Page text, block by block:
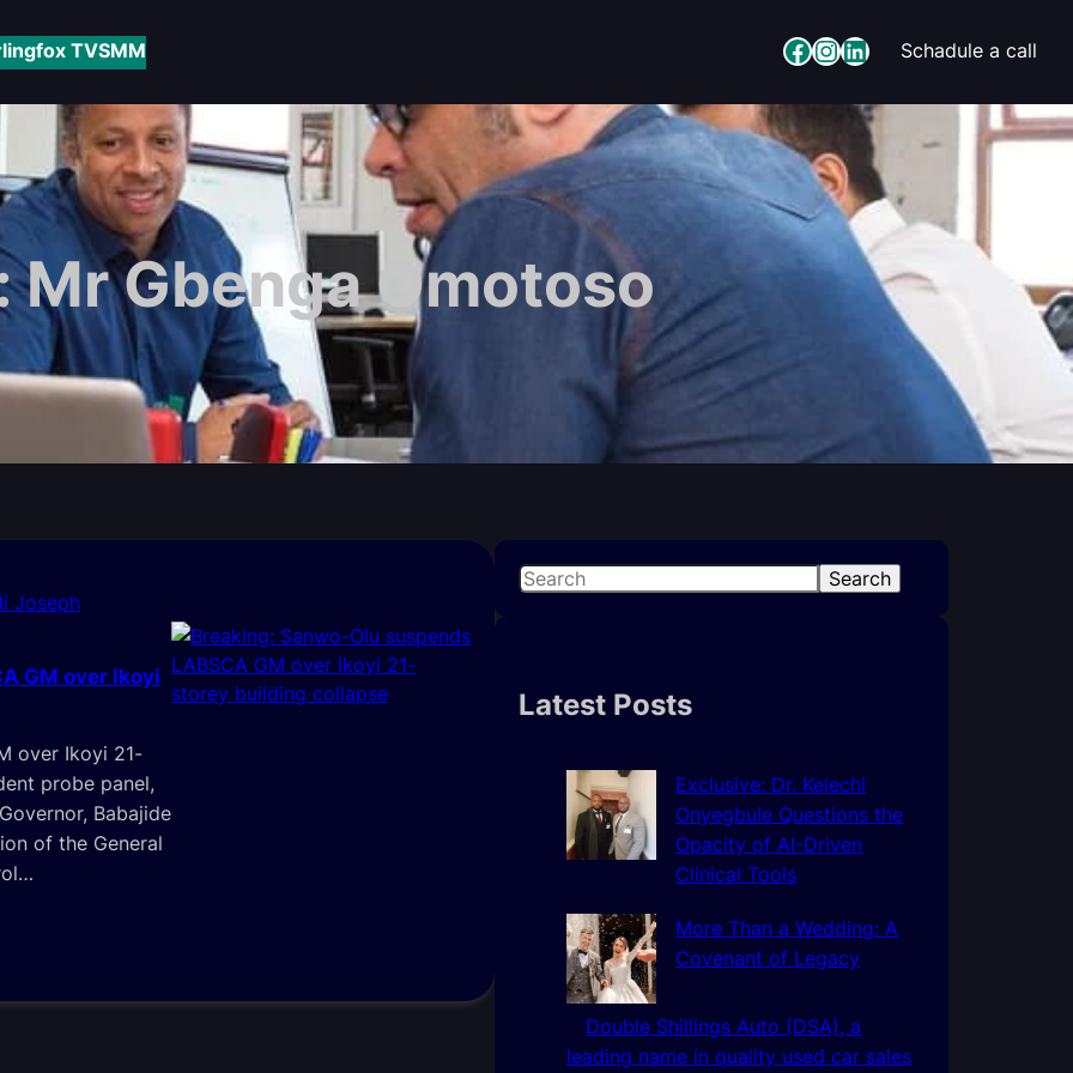
TVSMM Facebook InstagramLinkedIn Schadule a call
Mr Gbenga Omotoso
Joseph
GM over Ikoyi
over Ikoyi 21-
probe panel,
Babajide
of the General
S
c
Search
Latest Posts
Exclusive: Dr. Kelechi
Onyegbule Questions the
Opacity of AI-Driven
Clinical Tools
More Than a Wedding: A
Covenant of Legacy
Double Shillings Auto (DSA), a
leading name in quality used car sales